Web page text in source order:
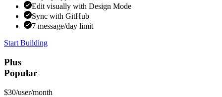
Edit visually with Design Mode
Sync with GitHub
7 message/day limit
Start Building
Plus
Popular
$30/user/month